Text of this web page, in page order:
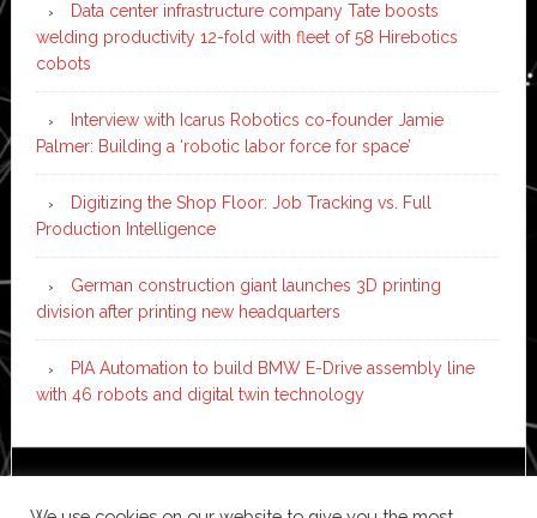
Data center infrastructure company Tate boosts
welding productivity 12-fold with fleet of 58 Hirebotics
cobots
Interview with Icarus Robotics co-founder Jamie
Palmer: Building a ‘robotic labor force for space’
Digitizing the Shop Floor: Job Tracking vs. Full
Production Intelligence
German construction giant launches 3D printing
division after printing new headquarters
PIA Automation to build BMW E-Drive assembly line
with 46 robots and digital twin technology